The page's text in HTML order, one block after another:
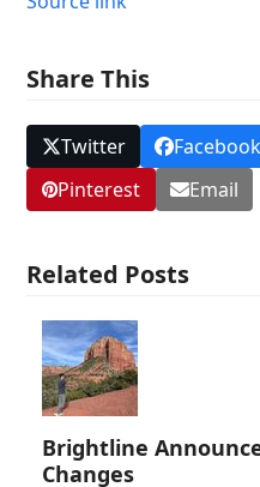
Share This
Twitter Facebook
Pinterest
Email
Related Posts
Brightline
Changes